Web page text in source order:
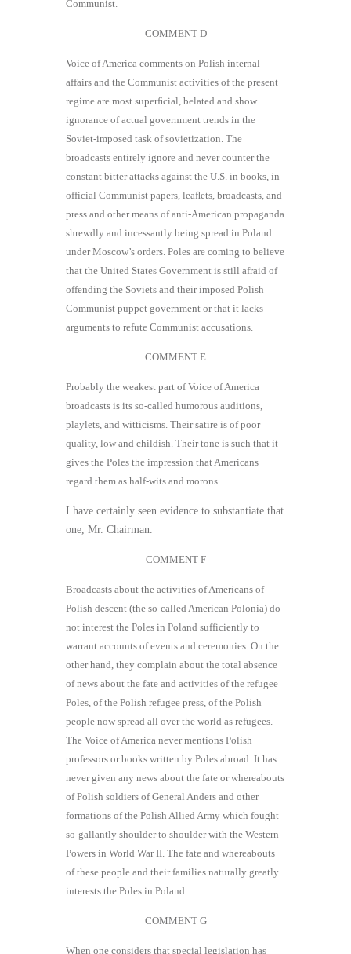
Communist.
COMMENT D
Voice of America comments on Polish internal
affairs and the Communist activities of the present
regime are most superﬁcial, belated and show
ignorance of actual government trends in the
Soviet-imposed task of sovietization. The
broadcasts entirely ignore and never counter the
constant bitter attacks against the U.S. in books, in
official Communist papers, leaﬂets, broadcasts, and
press and other means of anti-American propaganda
shrewdly and incessantly being spread in Poland
under Moscow’s orders. Poles are coming to believe
that the United States Government is still afraid of
offending the Soviets and their imposed Polish
Communist puppet government or that it lacks
arguments to refute Communist accusations.
COMMENT E
Probably the weakest part of Voice of America
broadcasts is its so-called humorous auditions,
playlets, and witticisms. Their satire is of poor
quality, low and childish. Their tone is such that it
gives the Poles the impression that Americans
regard them as half-wits and morons.
I have certainly seen evidence to substantiate that
one, Mr. Chairman.
COMMENT F
Broadcasts about the activities of Americans of
Polish descent (the so-called American Polonia) do
not interest the Poles in Poland sufficiently to
warrant accounts of events and ceremonies. On the
other hand, they complain about the total absence
of news about the fate and activities of the refugee
Poles, of the Polish refugee press, of the Polish
people now spread all over the world as refugees.
The Voice of America never mentions Polish
professors or books written by Poles abroad. It has
never given any news about the fate or whereabouts
of Polish soldiers of General Anders and other
formations of the Polish Allied Army which fought
so-gallantly shoulder to shoulder with the Western
Powers in World War II. The fate and whereabouts
of these people and their families naturally greatly
interests the Poles in Poland.
COMMENT G
When one considers that special legislation has